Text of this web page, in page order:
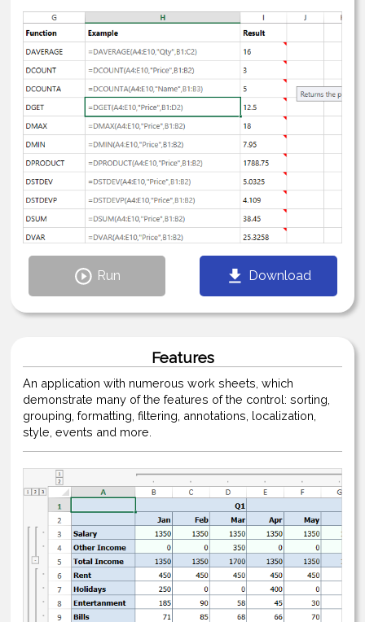
Run Download
Features
An application with numerous work sheets, which
demonstrate many of the features of the control: sorting,
grouping, formatting, filtering, annotations, localization,
style, events and more.